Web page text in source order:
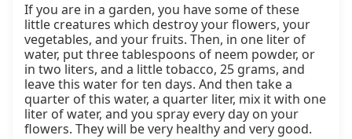
If you are in a garden, you have some of these
little creatures which destroy your flowers, your
vegetables, and your fruits. Then, in one liter of
water, put three tablespoons of neem powder, or
in two liters, and a little tobacco, 25 grams, and
leave this water for ten days. And then take a
quarter of this water, a quarter liter, mix it with one
liter of water, and you spray every day on your
flowers. They will be very healthy and very good.